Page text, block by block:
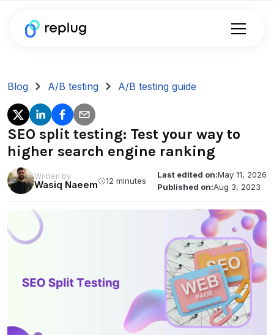
Blog A/B testing A/B testing guide
SEO split testing: Test your way to
higher search engine ranking
Written by
Wasiq Naeem 12 minutes
Last edited on:May 11, 2026
Published on:Aug 3, 2023